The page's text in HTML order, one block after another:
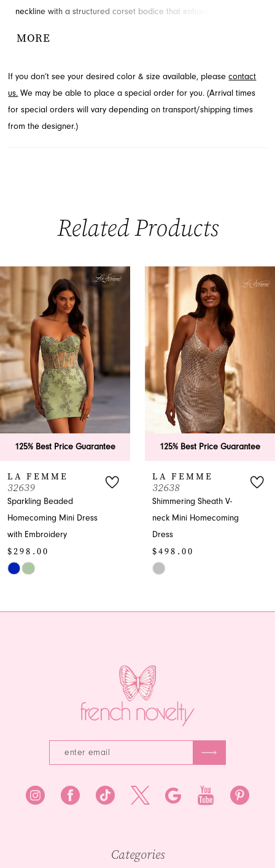
neckline with a structured corset bodice that enhances your
radiate glamour for your event. Explore this captivating style for
MORE
If you don’t see your desired color & size available, pleasecontact
us. We may be able to place a special order for you. (Arrival times
for special orders will vary depending on transport/shipping times
from the designer.)
Related Products
Related
Products
Carousel
Skip
to
end
AUTOPLAY
SLIDE
SLIDE
1
2
3
4
5
6
8
9
10
11
125% Best Price Guarantee
LA FEMME
Shimmering Sheath V-
neck Mini Homecoming
Dress
125% Best
LA FEMME
Sweetheart
Homecoming
Categories